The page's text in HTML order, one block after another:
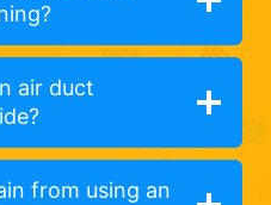
air duct
from using an